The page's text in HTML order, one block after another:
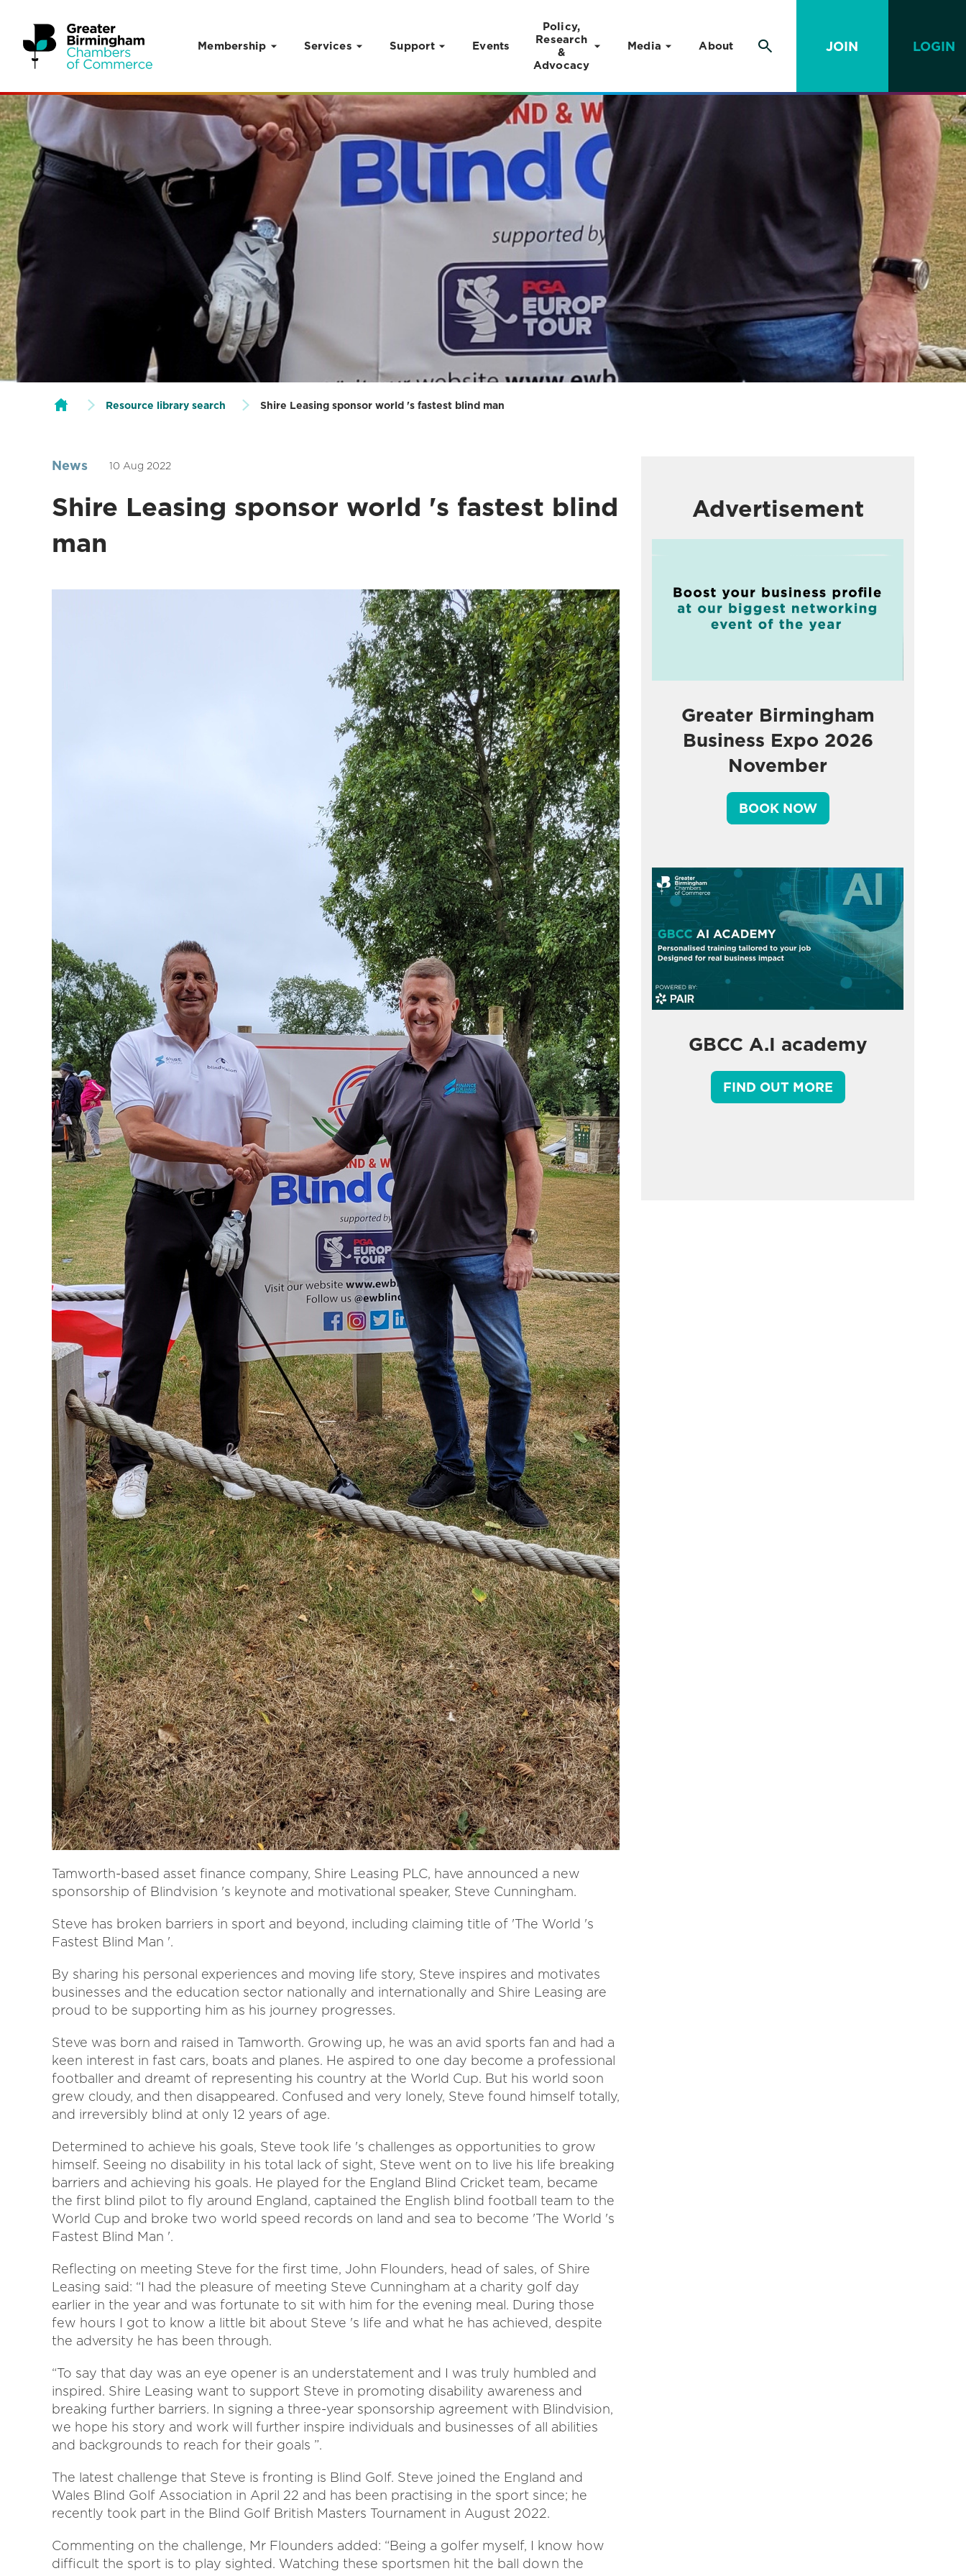
Skip to content
Membership Services Support Events
Policy,
Research
&
Advocacy
Media About JOIN LOGIN
Resource library search Shire Leasing sponsor world 's fastest blind man
News 10 Aug 2022
Shire Leasing sponsor world 's fastest blind
man
Tamworth-based asset finance company, Shire Leasing PLC, have announced a new
sponsorship of Blindvision 's keynote and motivational speaker, Steve Cunningham.
Steve has broken barriers in sport and beyond, including claiming title of 'The World 's
Fastest Blind Man '.
By sharing his personal experiences and moving life story, Steve inspires and motivates
businesses and the education sector nationally and internationally and Shire Leasing are
proud to be supporting him as his journey progresses.
Steve was born and raised in Tamworth. Growing up, he was an avid sports fan and had a
keen interest in fast cars, boats and planes. He aspired to one day become a professional
footballer and dreamt of representing his country at the World Cup. But his world soon
grew cloudy, and then disappeared. Confused and very lonely, Steve found himself totally,
and irreversibly blind at only 12 years of age.
Determined to achieve his goals, Steve took life 's challenges as opportunities to grow
himself. Seeing no disability in his total lack of sight, Steve went on to live his life breaking
barriers and achieving his goals. He played for the England Blind Cricket team, became
the first blind pilot to fly around England, captained the English blind football team to the
World Cup and broke two world speed records on land and sea to become 'The World 's
Fastest Blind Man '.
Reflecting on meeting Steve for the first time, John Flounders, head of sales, of Shire
Leasing said: “I had the pleasure of meeting Steve Cunningham at a charity golf day
earlier in the year and was fortunate to sit with him for the evening meal. During those
few hours I got to know a little bit about Steve 's life and what he has achieved, despite
the adversity he has been through.
“To say that day was an eye opener is an understatement and I was truly humbled and
inspired. Shire Leasing want to support Steve in promoting disability awareness and
breaking further barriers. In signing a three-year sponsorship agreement with Blindvision,
we hope his story and work will further inspire individuals and businesses of all abilities
and backgrounds to reach for their goals ”.
The latest challenge that Steve is fronting is Blind Golf. Steve joined the England and
Wales Blind Golf Association in April 22 and has been practising in the sport since; he
recently took part in the Blind Golf British Masters Tournament in August 2022.
Commenting on the challenge, Mr Flounders added: “Being a golfer myself, I know how
difficult the sport is to play sighted. Watching these sportsmen hit the ball down the
Advertisement
Greater Birmingham
Business Expo 2026
November
BOOK NOW
GBCC A.I academy
FIND OUT MORE